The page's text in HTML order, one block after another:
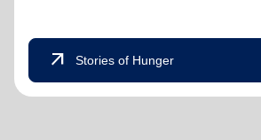
arrow_outward Stories of Hunger